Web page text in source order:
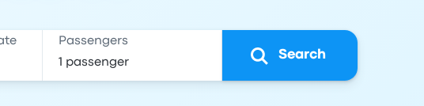
Passengers
Search